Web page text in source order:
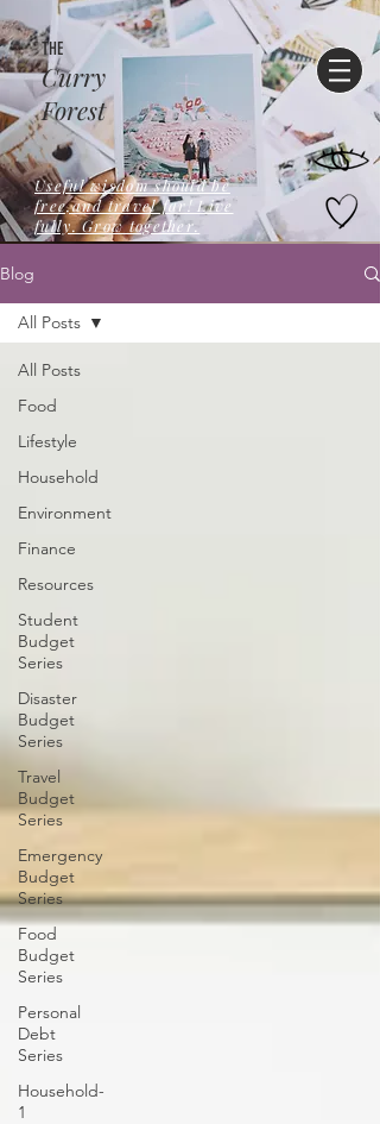
Curry
Forest
THE
Useful wisdom should be
free,and travel far! Live
fully. Grow together.
Blog
All Posts
Food
Lifestyle
Household
Environment
Finance
Resources
Student
Budget
Series
Disaster
Budget
Series
Travel
Budget
Series
Emergency
Budget
Series
Food
Budget
Series
Personal
Debt
Series
Household-
1
All Posts